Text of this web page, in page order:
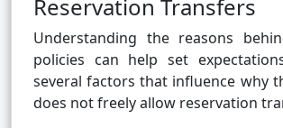
Reservation Transfers
Understanding the reasons
policies can help set
several factors that influence why
does not freely allow reservation